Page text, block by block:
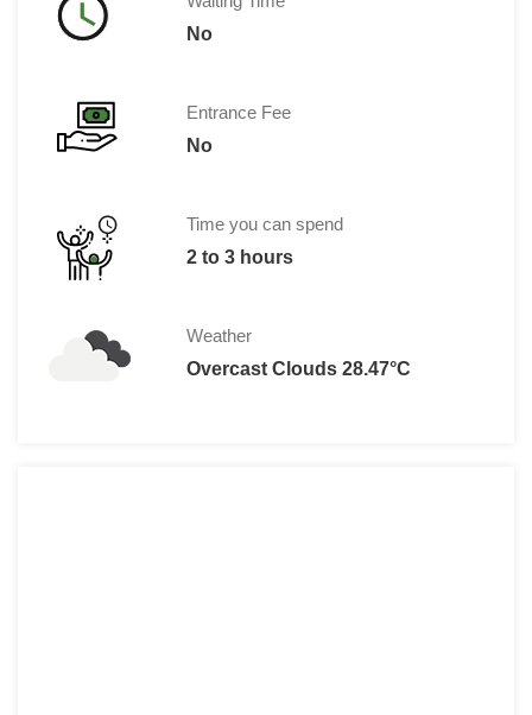
No
Entrance Fee
No
Time you can spend
2 to 3 hours
Weather
Overcast Clouds 28.47°C